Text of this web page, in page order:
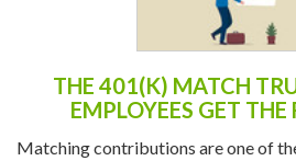
THE 401(K) MATCH
EMPLOYEES GET
Matching contributions are one of